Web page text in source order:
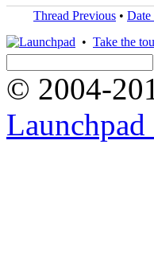
Thread Previous • Date
• Take the
© 2004-